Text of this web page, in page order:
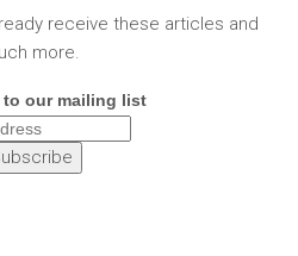
receive these articles and
more.
to our mailing list